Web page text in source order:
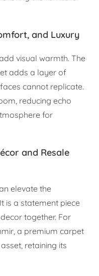
and Luxury
visual warmth. The
adds a layer of
cannot replicate.
reducing echo
for
and Resale
elevate the
is a statement piece
together. For
a premium carpet
retaining its